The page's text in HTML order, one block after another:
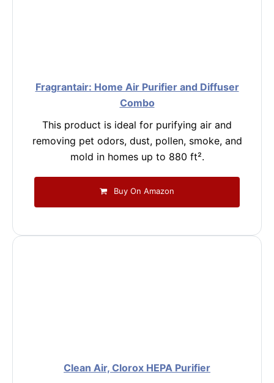
Fragrantair: Home Air Purifier and Diffuser
Combo
This product is ideal for purifying air and
removing pet odors, dust, pollen, smoke, and
mold in homes up to 880 ft².
Buy On Amazon
Clean Air, Clorox HEPA Purifier